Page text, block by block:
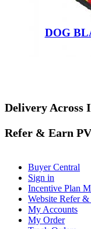
DOG
Delivery Across
Refer & Earn PV
Buyer Central
Sign in
Incentive Plan
Website Refer
My Accounts
My Order